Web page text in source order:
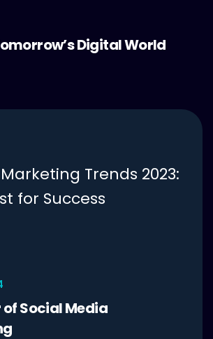
Digital World
Trends 2023:
for Success
of Social Media